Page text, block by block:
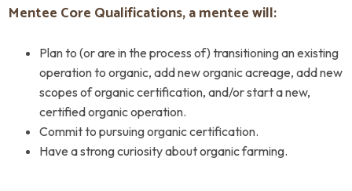
Mentee Core Qualifications, a mentee will:
Plan to (or are in the process of) transitioning an existing
operation to organic, add new organic acreage, add new
scopes of organic certification, and/or start a new,
certified organic operation.
Commit to pursuing organic certification.
Have a strong curiosity about organic farming.